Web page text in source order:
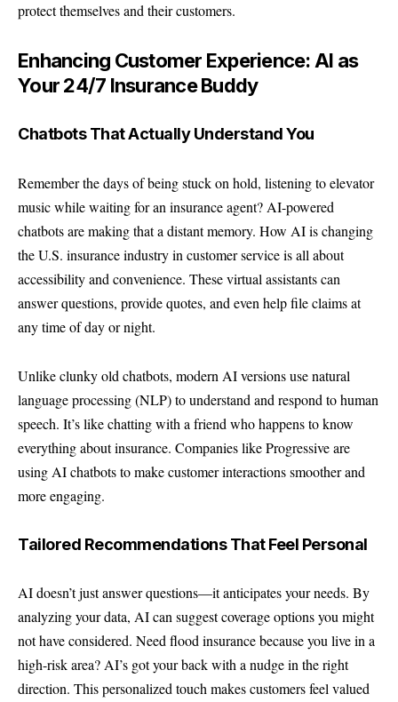
protect themselves and their customers.
Enhancing Customer Experience: AI as
Your 24/7 Insurance Buddy
Chatbots That Actually Understand You
Remember the days of being stuck on hold, listening to elevator
music while waiting for an insurance agent? AI-powered
chatbots are making that a distant memory. How AI is changing
the U.S. insurance industry in customer service is all about
accessibility and convenience. These virtual assistants can
answer questions, provide quotes, and even help file claims at
any time of day or night.
Unlike clunky old chatbots, modern AI versions use natural
language processing (NLP) to understand and respond to human
speech. It’s like chatting with a friend who happens to know
everything about insurance. Companies likeProgressiveare
using AI chatbots to make customer interactions smoother and
more engaging.
Tailored Recommendations That Feel Personal
AI doesn’t just answer questions—it anticipates your needs. By
analyzing your data, AI can suggest coverage options you might
not have considered. Need flood insurance because you live in a
high-risk area? AI’s got your back with a nudge in the right
direction. This personalized touch makes customers feel valued